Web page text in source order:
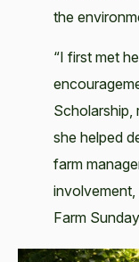
the
“I first met
Scholarship,
she helped
farm
involvement,
Farm